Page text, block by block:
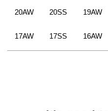
20AW 20SS 19AW
17AW 17SS 16AW